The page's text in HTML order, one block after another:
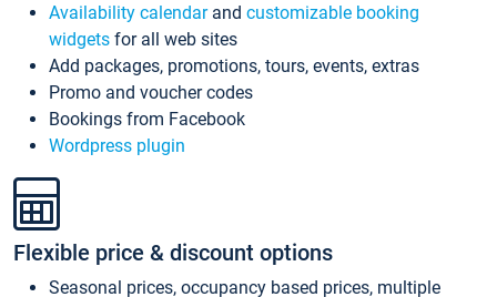
Availability calendarand customizable booking
widgets for all web sites
Add packages, promotions, tours, events, extras
Promo and voucher codes
Bookings from Facebook
Wordpress plugin
Flexible price & discount options
Seasonal prices, occupancy based prices, multiple